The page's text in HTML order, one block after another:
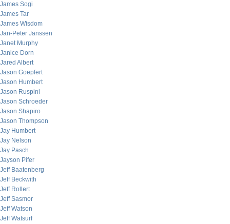
James Sogi
James Tar
James Wisdom
Jan-Peter Janssen
Janet Murphy
Janice Dorn
Jared Albert
Jason Goepfert
Jason Humbert
Jason Ruspini
Jason Schroeder
Jason Shapiro
Jason Thompson
Jay Humbert
Jay Nelson
Jay Pasch
Jayson Pifer
Jeff Baatenberg
Jeff Beckwith
Jeff Rollert
Jeff Sasmor
Jeff Watson
Jeff Watsurf